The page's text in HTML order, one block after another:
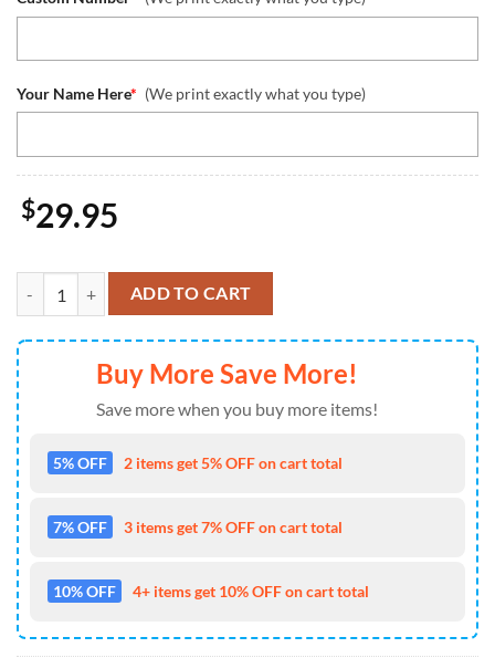
Your Name Here* (We print exactly what you type)
$29.95
NHL Florida Panthers Special Design For St.Patrick Day Long
ADD TO CART
Buy More Save More!
Save more when you buy more items!
5% OFF 2 items get 5% OFF on cart total
7% OFF 3 items get 7% OFF on cart total
10% OFF 4+ items get 10% OFF on cart total